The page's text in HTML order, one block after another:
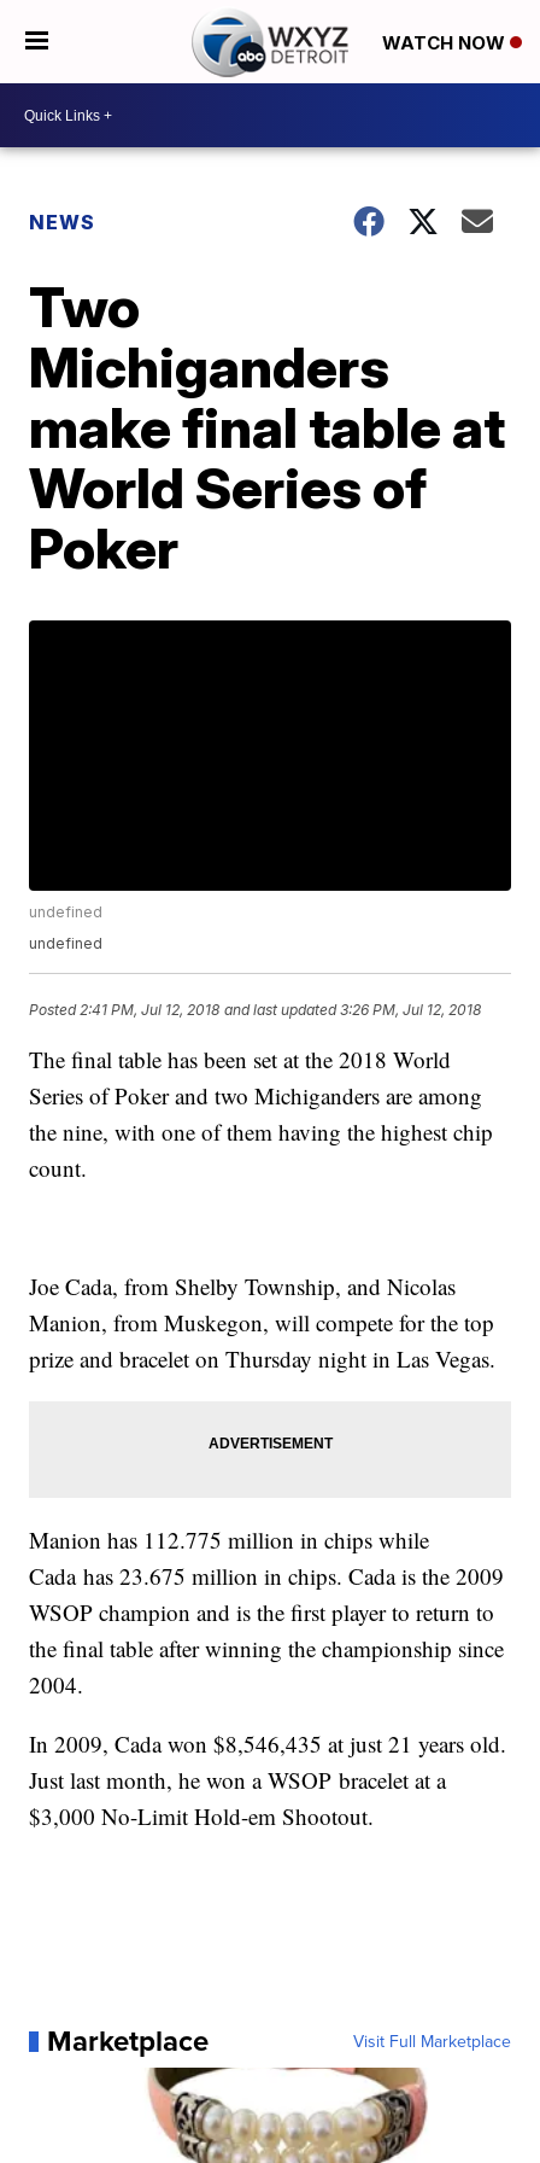
WATCH NOW
NEWS
Two
Michiganders
make final table at
World Series of
Poker
undefined
undefined
Posted 2:41 PM, Jul 12, 2018 and last updated 3:26 PM, Jul 12, 2018
The final table has been set at the 2018 World
Series of Poker and two Michiganders are among
the nine, with one of them having the highest chip
count.
Joe Cada, from Shelby Township, and Nicolas
Manion, from Muskegon, will compete for the top
prize and bracelet on Thursday night in Las Vegas.
Manion has 112.775 million in chips while
Cada has 23.675 million in chips. Cada is the 2009
WSOP champion and is the first player to return to
the final table after winning the championship since
2004.
In 2009, Cada won $8,546,435 at just 21 years old.
Just last month, he won a WSOP bracelet at a
$3,000 No-Limit Hold-em Shootout.
Marketplace Visit Full Marketplace